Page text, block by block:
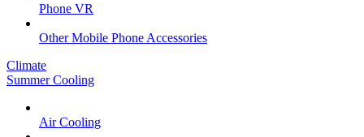
Phone VR
Other Mobile Phone Accessories
Climate
Summer Cooling
Air Cooling